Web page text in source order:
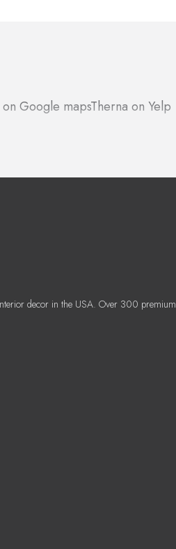
Google mapsTherna on Yelp
decor in the USA. Over 300